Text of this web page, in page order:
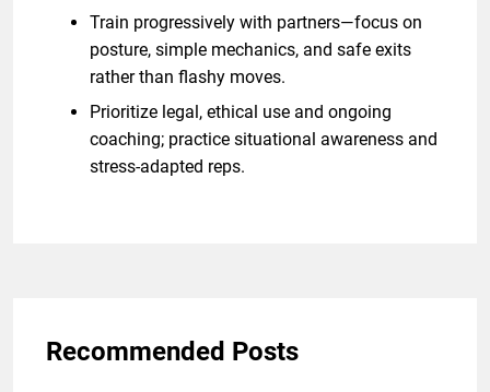
Train progressively with partners—focus on
posture, simple mechanics, and safe exits
rather than flashy moves.
Prioritize legal, ethical use and ongoing
coaching; practice situational awareness and
stress-adapted reps.
Recommended Posts